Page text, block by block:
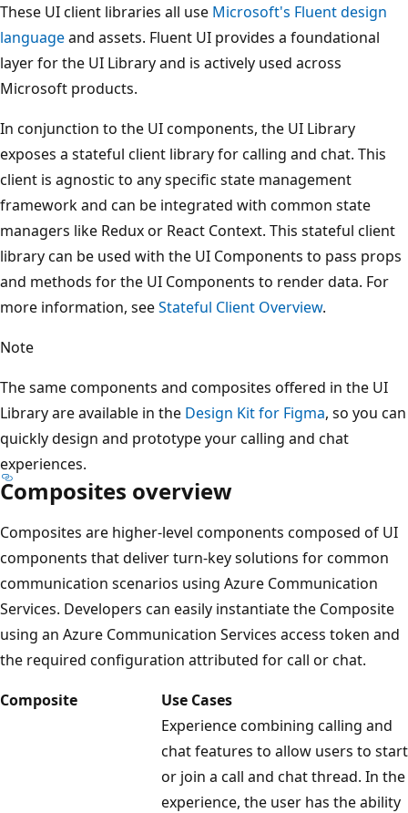
These UI client libraries all use Microsoft's Fluent design
languageand assets. Fluent UI provides a foundational
layer for the UI Library and is actively used across
Microsoft products.
In conjunction to the UI components, the UI Library
exposes a stateful client library for calling and chat. This
client is agnostic to any specific state management
framework and can be integrated with common state
managers like Redux or React Context. This stateful client
library can be used with the UI Components to pass props
and methods for the UI Components to render data. For
more information, seeStateful Client Overview.
Note
The same components and composites offered in the UI
Library are available in the Design Kit for Figma, so you can
quickly design and prototype your calling and chat
experiences.
Composites overview
Composites are higher-level components composed of UI
components that deliver turn-key solutions for common
communication scenarios using Azure Communication
Services. Developers can easily instantiate the Composite
using an Azure Communication Services access token and
the required configuration attributed for call or chat.
Composite
Use Cases
Experience combining calling and
chat features to allow users to start
or join a call and chat thread. In the
experience, the user has the ability